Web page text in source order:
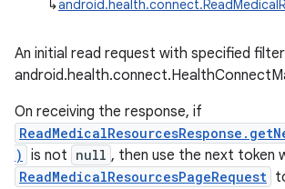
↳
An initial read request with specified
On receiving the response, if
) is not null , then use the next token
ReadMedicalResourcesPageRequest